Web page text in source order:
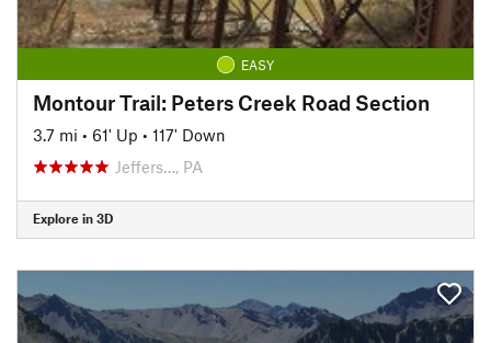
EASY
Montour Trail: Peters Creek Road Section
3.7 mi • 61' Up • 117' Down
Jeffers…, PA
Explore in 3D